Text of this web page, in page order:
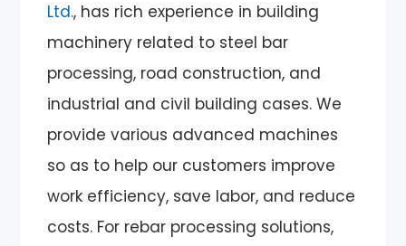
Ltd., has rich experience in building
machinery related to steel bar
processing, road construction, and
industrial and civil building cases. We
provide various advanced machines
so as to help our customers improve
work efficiency, save labor, and reduce
costs. For rebar processing solutions,